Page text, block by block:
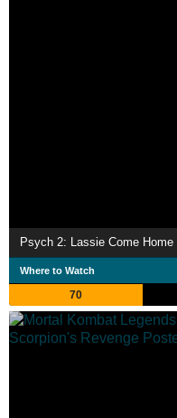
Psych 2: Lassie Come Home
Where to Watch
70